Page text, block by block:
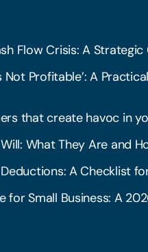
Flow Crisis: A
Not Profitable’: A
that create havoc in
What They Are and
A Checklist
for Small Business: A